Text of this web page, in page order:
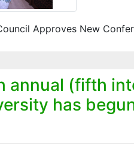
Approves New
annual (fifth
has